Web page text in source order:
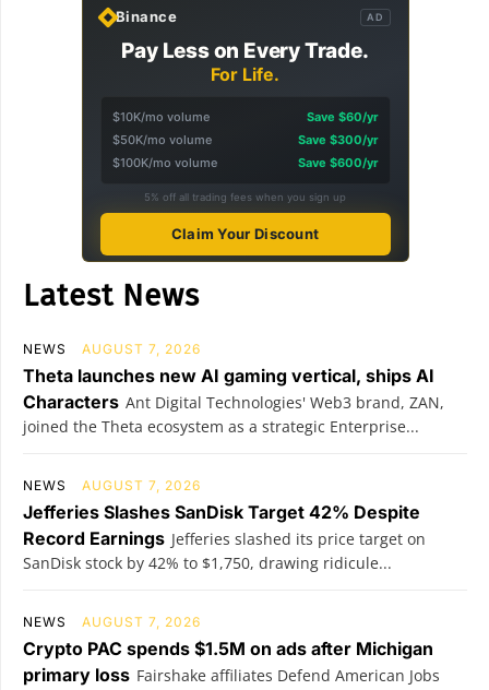
Binance AD
Pay Less on Every Trade.
For Life.
$10K/mo volume
Save $60/yr
$50K/mo volume
Save $300/yr
$100K/mo volume
Save $600/yr
5% off all trading fees when you sign up
Claim Your Discount
Latest News
NEWS AUGUST 7, 2026
Theta launches new AI gaming vertical, ships AI
Characters Ant Digital Technologies' Web3 brand, ZAN,
joined the Theta ecosystem as a strategic Enterprise...
NEWS AUGUST 7, 2026
Jefferies Slashes SanDisk Target 42% Despite
Record Earnings Jefferies slashed its price target on
SanDisk stock by 42% to $1,750, drawing ridicule...
NEWS AUGUST 7, 2026
Crypto PAC spends $1.5M on ads after Michigan
primary loss Fairshake affiliates Defend American Jobs